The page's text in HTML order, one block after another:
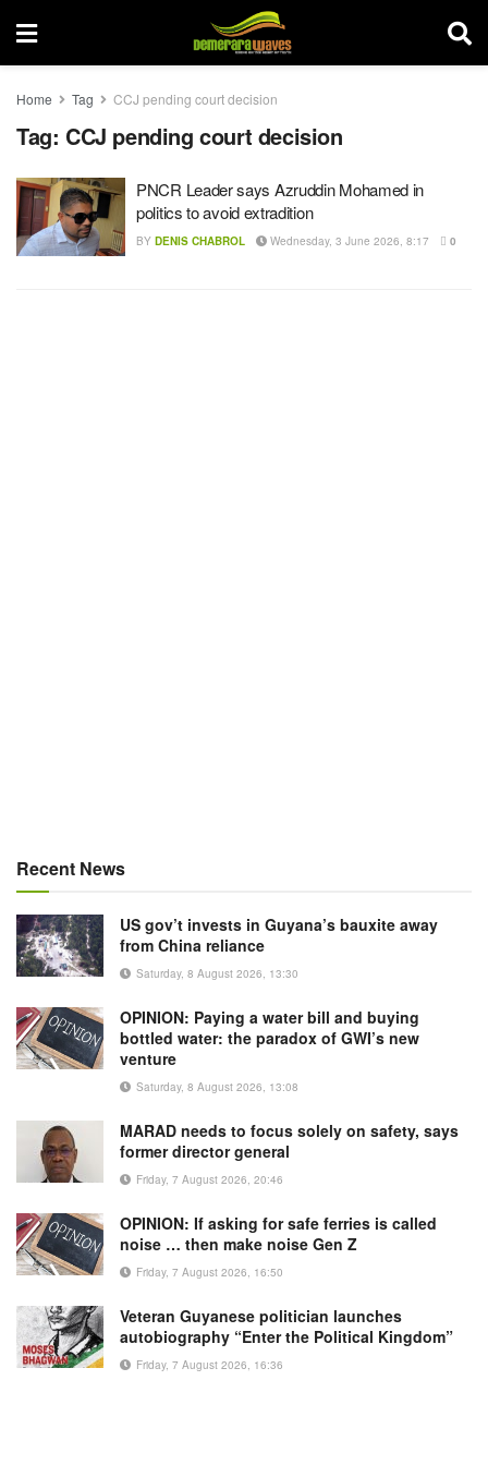
Home Tag CCJ pending court decision
Tag: CCJ pending court decision
PNCR Leader says Azruddin Mohamed in
politics to avoid extradition
BY DENIS CHABROL Wednesday, 3 June 2026, 8:17 0
Recent News
US gov’t invests in Guyana’s bauxite away
from China reliance
Saturday, 8 August 2026, 13:30
OPINION: Paying a water bill and buying
bottled water: the paradox of GWI’s new
venture
Saturday, 8 August 2026, 13:08
MARAD needs to focus solely on safety, says
former director general
Friday, 7 August 2026, 20:46
OPINION: If asking for safe ferries is called
noise … then make noise Gen Z
Friday, 7 August 2026, 16:50
Veteran Guyanese politician launches
autobiography “Enter the Political Kingdom”
Friday, 7 August 2026, 16:36